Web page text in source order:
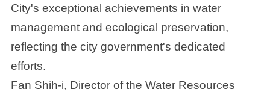
City's exceptional achievements in water
management and ecological preservation,
reflecting the city government's dedicated
efforts.
Fan Shih-i, Director of the Water Resources